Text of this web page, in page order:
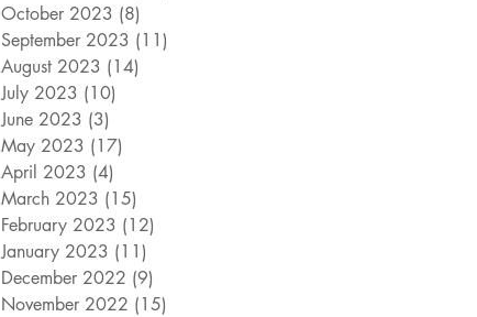
October 2023 (8)
September 2023 (11)
August 2023 (14)
July 2023 (10)
June 2023 (3)
May 2023 (17)
April 2023 (4)
March 2023 (15)
February 2023 (12)
January 2023 (11)
December 2022 (9)
November 2022 (15)